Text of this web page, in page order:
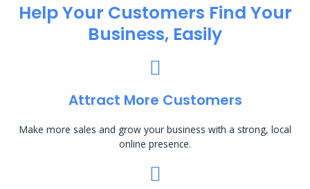
Help Your Customers Find Your
Business, Easily
Attract More Customers
Make more sales and grow your business with a strong, local
online presence.